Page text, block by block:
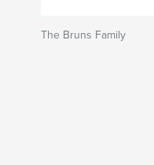
The Bruns Family